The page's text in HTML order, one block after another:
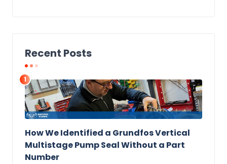
Recent Posts
1
How We Identified a Grundfos Vertical
Multistage Pump Seal Without a Part
Number